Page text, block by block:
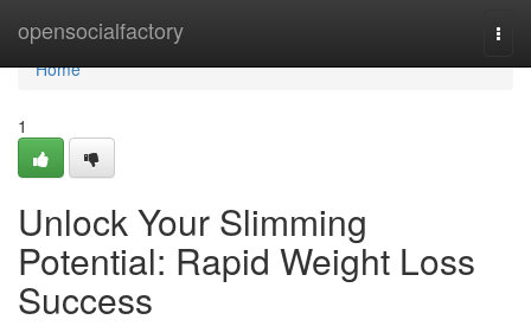
opensocialfactory
Home
Home
1
Unlock Your Slimming
Potential: Rapid Weight Loss
Success